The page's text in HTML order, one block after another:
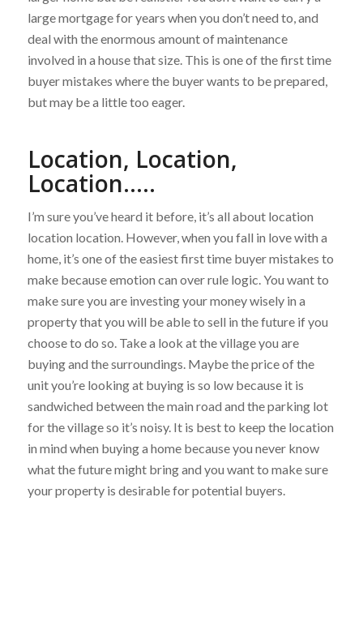
large mortgage for years when you don’t need to, and
deal with the enormous amount of maintenance
involved in a house that size. This is one of the first time
buyer mistakes where the buyer wants to be prepared,
but may be a little too eager.
Location, Location,
Location…..
I’m sure you’ve heard it before, it’s all about location
location location. However, when you fall in love with a
home, it’s one of the easiest first time buyer mistakes to
make because emotion can over rule logic. You want to
make sure you are investing your money wisely in a
property that you will be able to sell in the future if you
choose to do so. Take a look at the village you are
buying and the surroundings. Maybe the price of the
unit you’re looking at buying is so low because it is
sandwiched between the main road and the parking lot
for the village so it’s noisy. It is best to keep the location
in mind when buying a home because you never know
what the future might bring and you want to make sure
your property is desirable for potential buyers.